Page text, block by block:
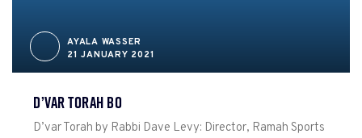
AYALA WASSER
21 JANUARY 2021
D’VAR TORAH BO
D’var Torah by Rabbi Dave Levy: Director, Ramah Sports